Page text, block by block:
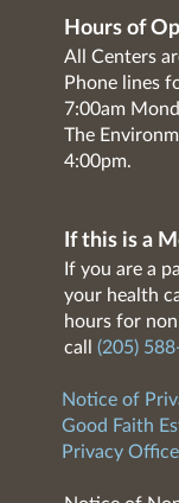
Hours of
All Centers
Phone lines
7:00am
The
4:00pm.
If this is a
If you are a
your health
hours for
call (205)
Notice of
Good Faith
Privacy